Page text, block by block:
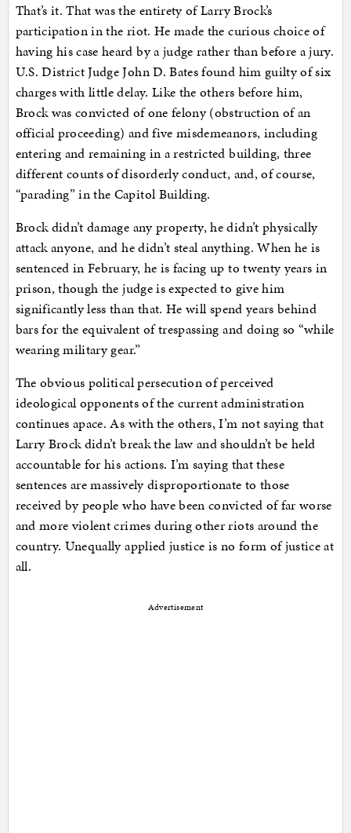
That’s it. That was the entirety of Larry Brock’s
participation in the riot. He made the curious choice of
having his case heard by a judge rather than before a jury.
U.S. District Judge John D. Bates found him guilty of six
charges with little delay. Like the others before him,
Brock was convicted of one felony (obstruction of an
official proceeding) and five misdemeanors, including
entering and remaining in a restricted building, three
different counts of disorderly conduct, and, of course,
“parading” in the Capitol Building.
Brock didn’t damage any property, he didn’t physically
attack anyone, and he didn’t steal anything. When he is
sentenced in February, he is facing up to twenty years in
prison, though the judge is expected to give him
significantly less than that. He will spend years behind
bars for the equivalent of trespassing and doing so “while
wearing military gear.”
The obvious political persecution of perceived
ideological opponents of the current administration
continues apace. As with the others, I’m not saying that
Larry Brock didn’t break the law and shouldn’t be held
accountable for his actions. I’m saying that these
sentences are massively disproportionate to those
received by people who have been convicted of far worse
and more violent crimes during other riots around the
country. Unequally applied justice is no form of justice at
all.
Advertisement